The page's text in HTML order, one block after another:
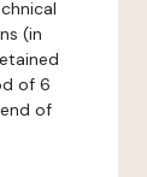
(in
of 6
of